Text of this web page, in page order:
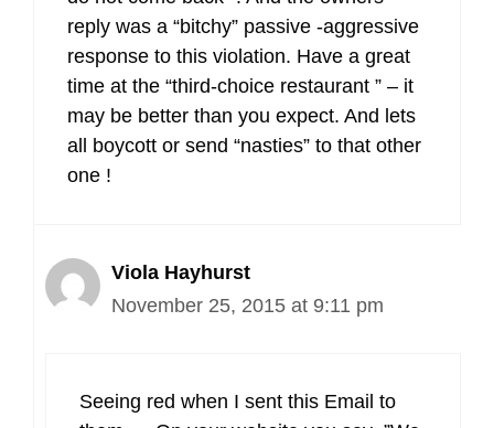
reply was a “bitchy” passive -aggressive
response to this violation. Have a great
time at the “third-choice restaurant ” – it
may be better than you expect. And lets
all boycott or send “nasties” to that other
one !
Viola Hayhurst
November 25, 2015 at 9:11 pm
Seeing red when I sent this Email to